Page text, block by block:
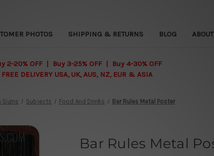
PHOTOS SHIPPING & RETURNS BLOG
2-20% OFF | Buy 3-25% OFF | Buy 4-30% OFF
DELIVERY USA, UK, AUS, NZ, EUR & ASIA
Signs Subjects Food And Drinks Bar Rules Metal Poster
Bar Rules Metal